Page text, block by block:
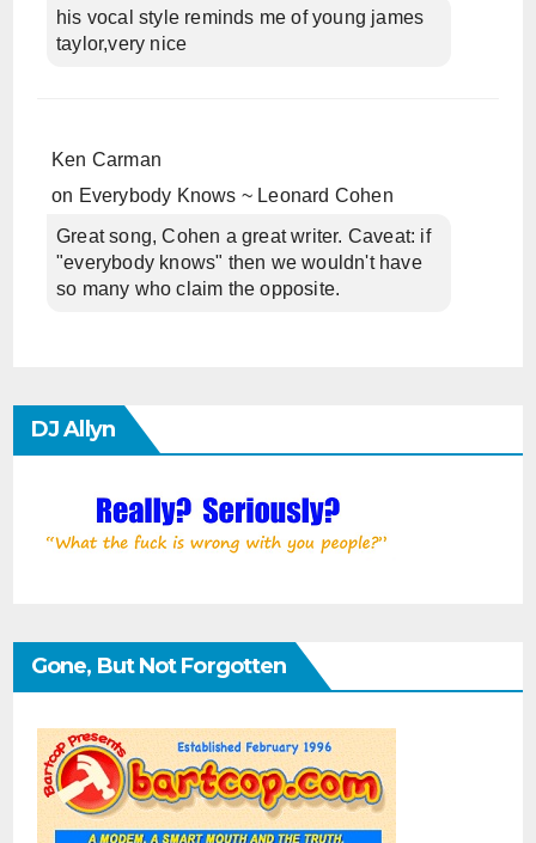
his vocal style reminds me of young james
taylor,very nice
Ken Carman
on Everybody Knows ~ Leonard Cohen
Great song, Cohen a great writer. Caveat: if
"everybody knows" then we wouldn't have
so many who claim the opposite.
DJ Allyn
Gone, But Not Forgotten